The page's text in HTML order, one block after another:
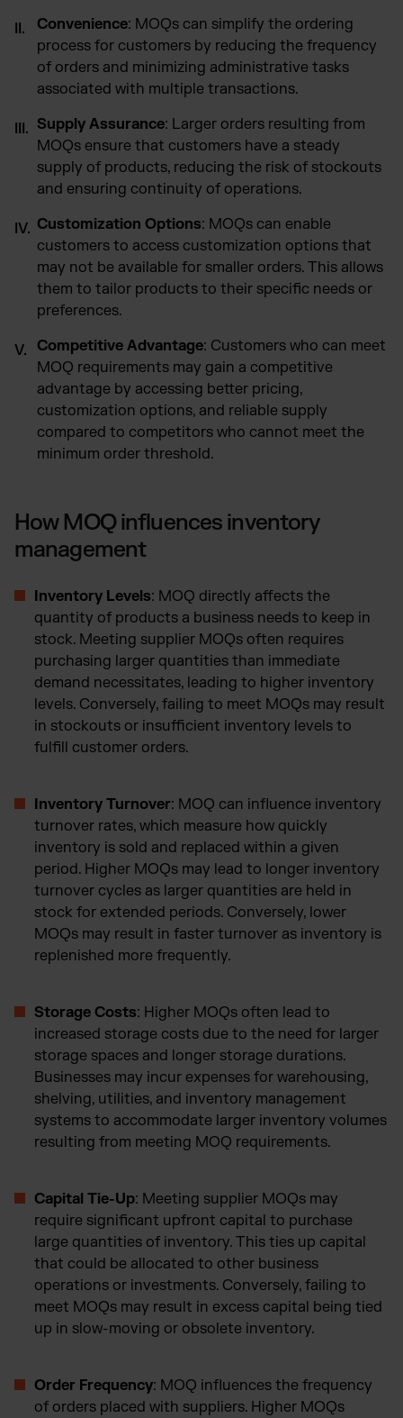
Convenience: MOQs can simplify the ordering
process for customers by reducing the frequency
of orders and minimizing administrative tasks
associated with multiple transactions.
Supply Assurance: Larger orders resulting from
MOQs ensure that customers have a steady
supply of products, reducing the risk of stockouts
and ensuring continuity of operations.
Customization Options: MOQs can enable
customers to access customization options that
may not be available for smaller orders. This allows
them to tailor products to their specific needs or
preferences.
Competitive Advantage: Customers who can meet
MOQ requirements may gain a competitive
advantage by accessing better pricing,
customization options, and reliable supply
compared to competitors who cannot meet the
minimum order threshold.
How MOQ influences inventory
management
Inventory Levels: MOQ directly affects the
quantity of products a business needs to keep in
stock. Meeting supplier MOQs often requires
purchasing larger quantities than immediate
demand necessitates, leading to higher inventory
levels. Conversely, failing to meet MOQs may result
in stockouts or insufficient inventory levels to
fulfill customer orders.
Inventory Turnover: MOQ can influence inventory
turnover rates, which measure how quickly
inventory is sold and replaced within a given
period. Higher MOQs may lead to longer inventory
turnover cycles as larger quantities are held in
stock for extended periods. Conversely, lower
MOQs may result in faster turnover as inventory is
replenished more frequently.
Storage Costs: Higher MOQs often lead to
increased storage costs due to the need for larger
storage spaces and longer storage durations.
Businesses may incur expenses for warehousing,
shelving, utilities, and inventory management
systems to accommodate larger inventory volumes
resulting from meeting MOQ requirements.
Capital Tie-Up: Meeting supplier MOQs may
require significant upfront capital to purchase
large quantities of inventory. This ties up capital
that could be allocated to other business
operations or investments. Conversely, failing to
meet MOQs may result in excess capital being tied
up in slow-moving or obsolete inventory.
Order Frequency: MOQ influences the frequency
of orders placed with suppliers. Higher MOQs